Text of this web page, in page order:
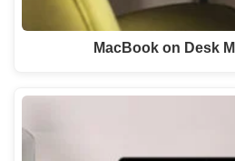
MacBook on Desk